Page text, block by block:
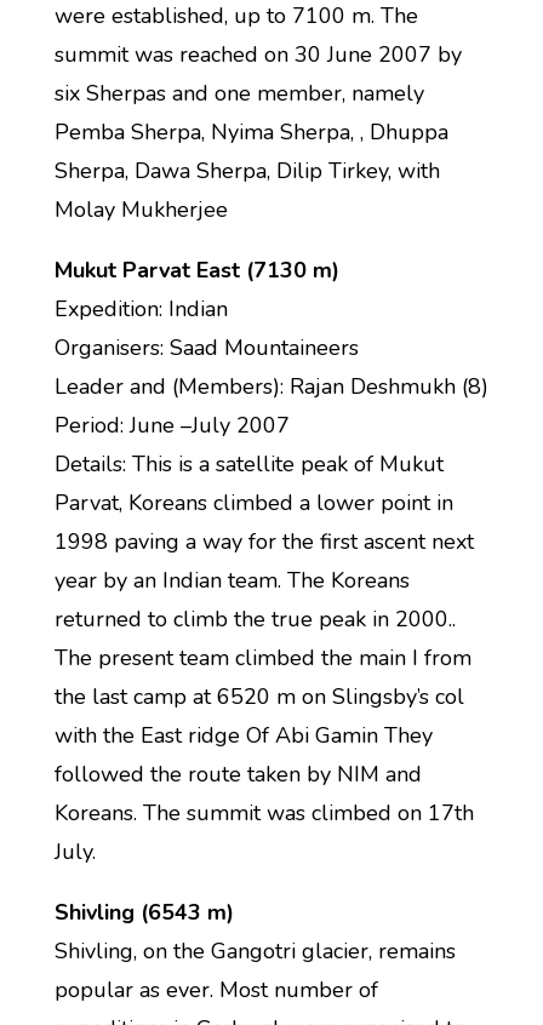
were established, up to 7100 m. The
summit was reached on 30 June 2007 by
six Sherpas and one member, namely
Pemba Sherpa, Nyima Sherpa, , Dhuppa
Sherpa, Dawa Sherpa, Dilip Tirkey, with
Molay Mukherjee
Mukut Parvat East (7130 m)
Expedition: Indian
Organisers: Saad Mountaineers
Leader and (Members): Rajan Deshmukh (8)
Period: June –July 2007
Details: This is a satellite peak of Mukut
Parvat, Koreans climbed a lower point in
1998 paving a way for the first ascent next
year by an Indian team. The Koreans
returned to climb the true peak in 2000..
The present team climbed the main I from
the last camp at 6520 m on Slingsby’s col
with the East ridge Of Abi Gamin They
followed the route taken by NIM and
Koreans. The summit was climbed on 17th
July.
Shivling (6543 m)
Shivling, on the Gangotri glacier, remains
popular as ever. Most number of